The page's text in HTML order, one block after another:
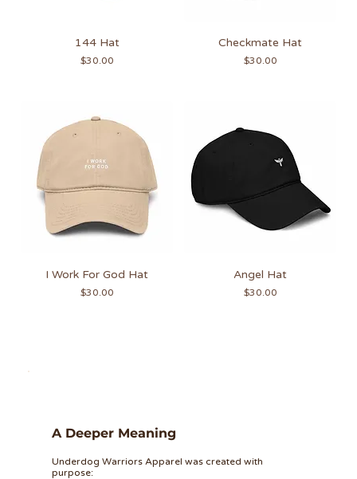
144 Hat
Price
$30.00
Checkmate Hat
Price
$30.00
I Work For God Hat
Price
$30.00
Angel Hat
Price
$30.00
A Deeper Meaning
Underdog Warriors Apparel was created with
purpose: